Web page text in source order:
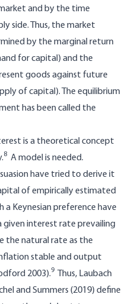
and by the time
side. Thus, the market
by the marginal return
for capital) and the
goods against future
of capital). The equilibrium
has been called the
is a theoretical concept
8 A model is needed.
have tried to derive it
of empirically estimated
Keynesian preference have
given interest rate prevailing
the natural rate as the
stable and output
2003).9
Thus, Laubach
and Summers (2019) define